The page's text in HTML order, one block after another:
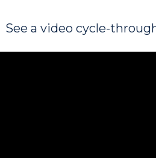
See a video cycle-